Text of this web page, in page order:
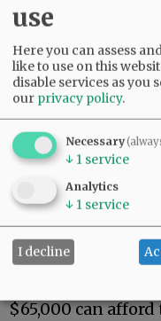
“If you can’t
cards or other
system right now.”
City consultant
Northwest will
planning work
median
$65,000 can
use
Here you can assess
like to use on this
disable services as you
our privacy policy.
Necessary
↓ 1 service
Analytics
↓ 1 service
I decline